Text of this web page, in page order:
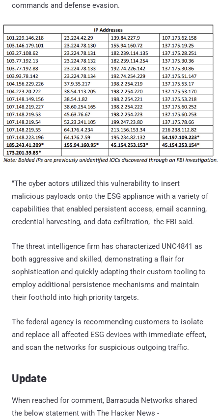
commands and defense evasion.
"The cyber actors utilized this vulnerability to insert
malicious payloads onto the ESG appliance with a variety of
capabilities that enabled persistent access, email scanning,
credential harvesting, and data exfiltration," the FBI said.
The threat intelligence firm has characterized UNC4841 as
both aggressive and skilled, demonstrating a flair for
sophistication and quickly adapting their custom tooling to
employ additional persistence mechanisms and maintain
their foothold into high priority targets.
The federal agency is recommending customers to isolate
and replace all affected ESG devices with immediate effect,
and scan the networks for suspicious outgoing traffic.
Update
When reached for comment, Barracuda Networks shared
the below statement with The Hacker News -